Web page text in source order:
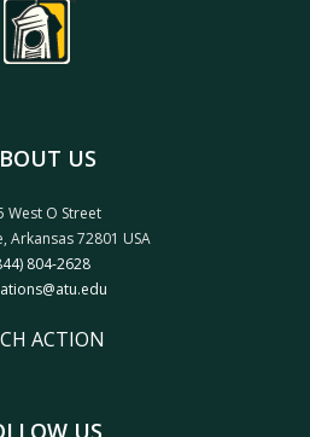
US
West O Street
Arkansas 72801 USA
804-2628
ACTION
US